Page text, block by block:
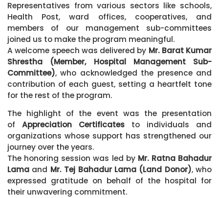
Representatives from various sectors like schools,
Health Post, ward offices, cooperatives, and
members of our management sub-committees
joined us to make the program meaningful.
A welcome speech was delivered by Mr. Barat Kumar
Shrestha (Member, Hospital Management Sub-
Committee), who acknowledged the presence and
contribution of each guest, setting a heartfelt tone
for the rest of the program.
The highlight of the event was the presentation
of Appreciation Certificates to individuals and
organizations whose support has strengthened our
journey over the years.
The honoring session was led by Mr. Ratna Bahadur
Lama and Mr. Tej Bahadur Lama (Land Donor), who
expressed gratitude on behalf of the hospital for
their unwavering commitment.